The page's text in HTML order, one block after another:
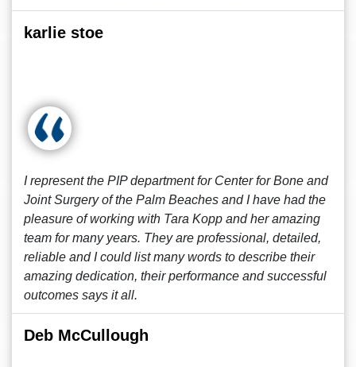
karlie stoe
I represent the PIP department for Center for Bone and
Joint Surgery of the Palm Beaches and I have had the
pleasure of working with Tara Kopp and her amazing
team for many years. They are professional, detailed,
reliable and I could list many words to describe their
amazing dedication, their performance and successful
outcomes says it all.
Deb McCullough